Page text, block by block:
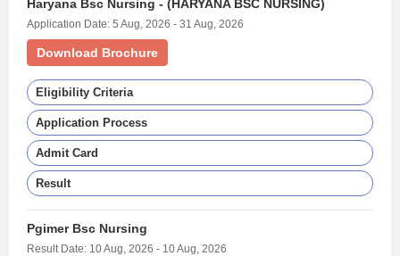
Haryana Bsc Nursing - (HARYANA BSC NURSING)
Application Date: 5 Aug, 2026 - 31 Aug, 2026
Download Brochure
Eligibility Criteria
Application Process
Admit Card
Result
Pgimer Bsc Nursing
Result Date: 10 Aug, 2026 - 10 Aug, 2026